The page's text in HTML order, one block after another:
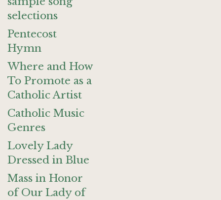
selections
Pentecost
Hymn
Where and How
To Promote as a
Catholic Artist
Catholic Music
Genres
Lovely Lady
Dressed in Blue
Mass in Honor
of Our Lady of